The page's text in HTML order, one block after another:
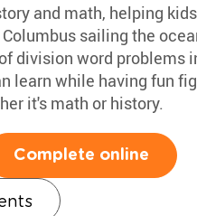
and math, helping
sailing the
division word problems
learn while having fun
it's math or history.
Complete online